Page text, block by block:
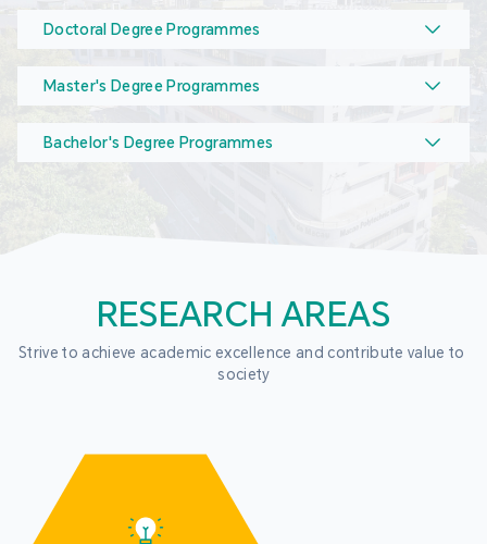
Doctoral Degree Programmes
Master's Degree Programmes
Bachelor's Degree Programmes
RESEARCH AREAS
Strive to achieve academic excellence and contribute value to
society